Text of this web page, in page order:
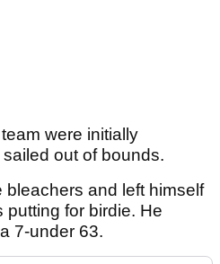
were initially
out of bounds.
and left himself
putting for birdie. He
7-under 63.